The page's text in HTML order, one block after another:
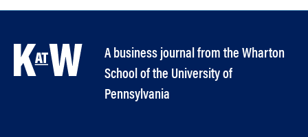
A business journal from the Wharton
School of the University of
Pennsylvania